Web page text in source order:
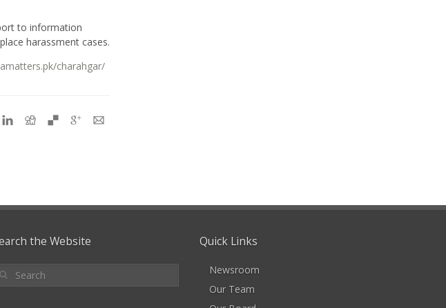
to information
harassment cases.
charahgar/
the Website Quick Links
Newsroom
Our Team